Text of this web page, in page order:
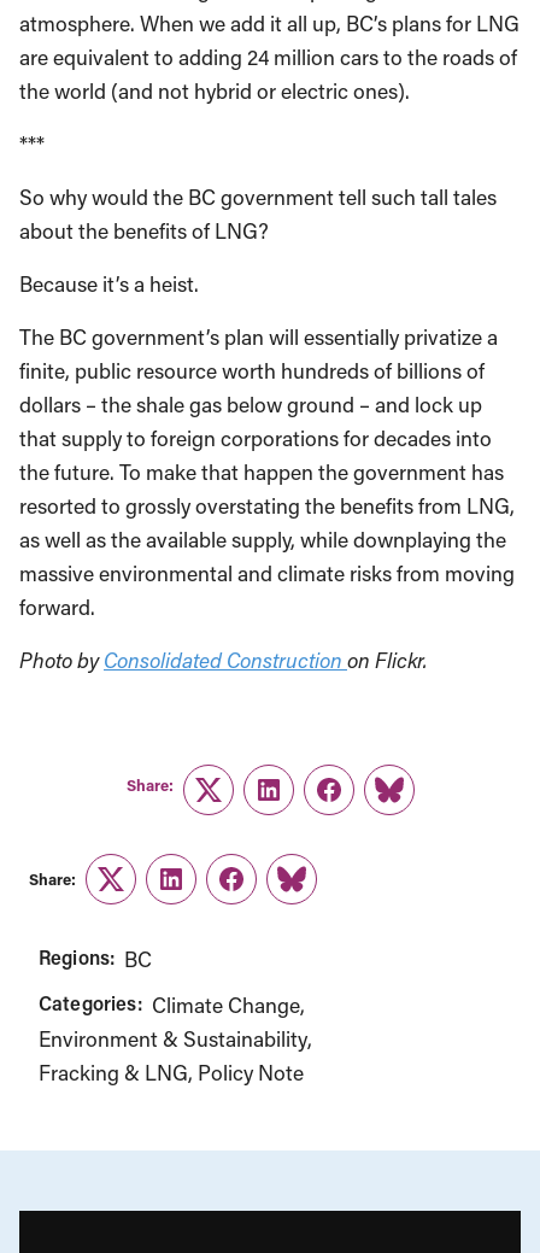
atmosphere. When we add it all up, BC’s plans for LNG
are equivalent to adding 24 million cars to the roads of
the world (and not hybrid or electric ones).
***
So why would the BC government tell such tall tales
about the benefits of LNG?
Because it’s a heist.
The BC government’s plan will essentially privatize a
finite, public resource worth hundreds of billions of
dollars – the shale gas below ground – and lock up
that supply to foreign corporations for decades into
the future. To make that happen the government has
resorted to grossly overstating the benefits from LNG,
as well as the available supply, while downplaying the
massive environmental and climate risks from moving
forward.
Photo byConsolidated Construction on Flickr.
Share:
TwitterLinkedInFacebook
Link
Share:
TwitterLinkedInFacebook
Link
Regions: BC
Categories: Climate Change
Environment & Sustainability
Fracking & LNG Policy Note